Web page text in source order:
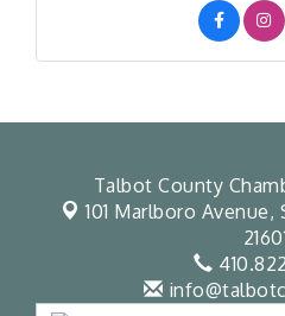
Talbot County
101 Marlboro Avenue,